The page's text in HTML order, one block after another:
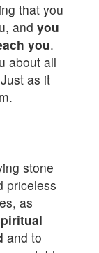
that you
and you
you.
about all
as it
stone
priceless
as
and to